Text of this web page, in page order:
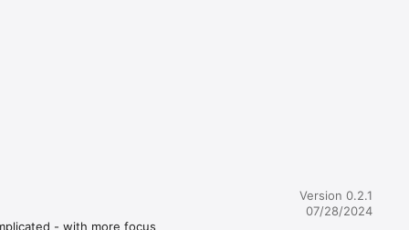
AI-
- with more focus
Version 0.2.1
07/28/2024